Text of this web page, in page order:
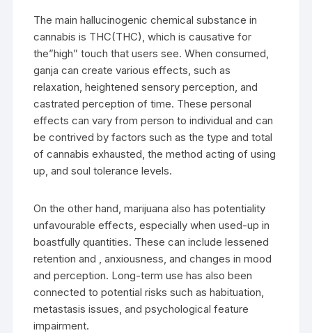
The main hallucinogenic chemical substance in
cannabis is THC(THC), which is causative for
the”high” touch that users see. When consumed,
ganja can create various effects, such as
relaxation, heightened sensory perception, and
castrated perception of time. These personal
effects can vary from person to individual and can
be contrived by factors such as the type and total
of cannabis exhausted, the method acting of using
up, and soul tolerance levels.
On the other hand, marijuana also has potentiality
unfavourable effects, especially when used-up in
boastfully quantities. These can include lessened
retention and , anxiousness, and changes in mood
and perception. Long-term use has also been
connected to potential risks such as habituation,
metastasis issues, and psychological feature
impairment.